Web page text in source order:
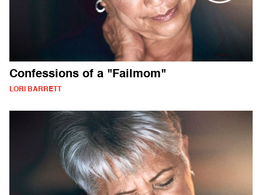
Confessions of a "Failmom"
LORI BARRETT